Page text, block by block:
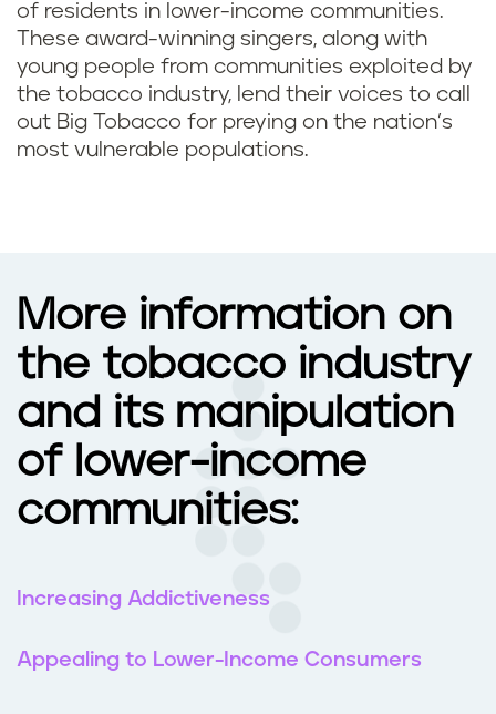
of residents in lower-income communities.
These award-winning singers, along with
young people from communities exploited by
the tobacco industry, lend their voices to call
out Big Tobacco for preying on the nation’s
most vulnerable populations.
More information on
the tobacco industry
and its manipulation
of lower-income
communities:
Increasing Addictiveness
Appealing to Lower-Income Consumers